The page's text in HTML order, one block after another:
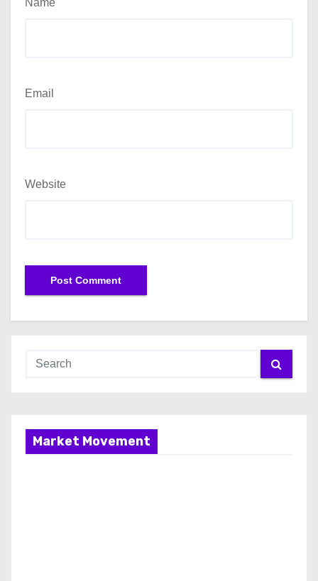
Name
Email
Website
Market Movement